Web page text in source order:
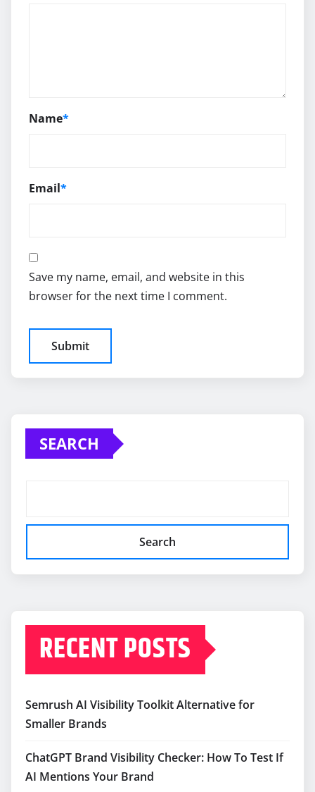
Name*
Email*
Save my name, email, and website in this
browser for the next time I comment.
SEARCH
Search
RECENT POSTS
Semrush AI Visibility Toolkit Alternative for
Smaller Brands
ChatGPT Brand Visibility Checker: How To Test If
AI Mentions Your Brand